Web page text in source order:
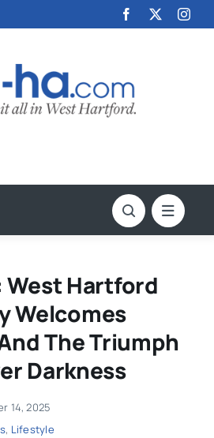
West Hartford
Welcomes
The Triumph
Darkness
14, 2025
, Lifestyle